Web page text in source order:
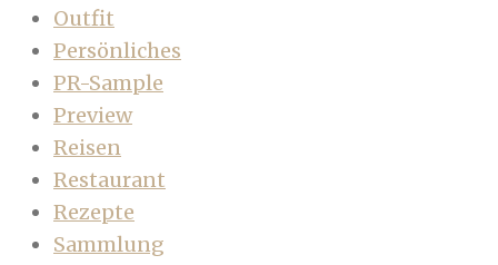
Outfit
Persönliches
PR-Sample
Preview
Reisen
Restaurant
Rezepte
Sammlung